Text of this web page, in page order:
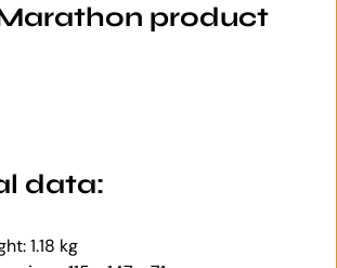
product
data:
1.18 kg